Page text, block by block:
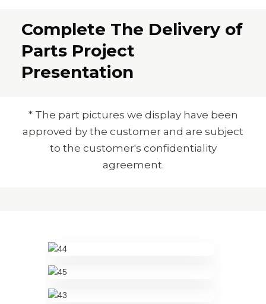
Complete The Delivery of
Parts Project
Presentation
* The part pictures we display have been
approved by the customer and are subject
to the customer's confidentiality
agreement.